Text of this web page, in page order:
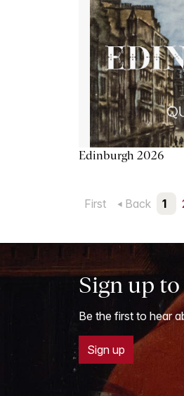
Edinburgh 2026
First Back 1
Sign up
Be the first to hear
Sign up